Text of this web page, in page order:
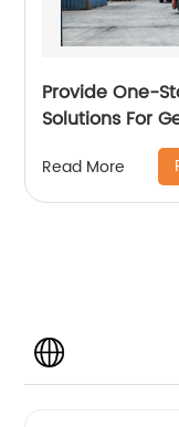
Provide One-
Solutions For
Read More